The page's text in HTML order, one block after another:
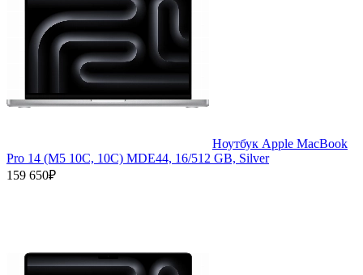
Ноутбук Apple MacBook
Pro 14 (M5 10C, 10C) MDE44, 16/512 GB, Silver
159 650₽